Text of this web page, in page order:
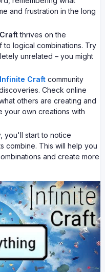
and frustration in the long
thrives on the
logical combinations. Try
unrelated – you might
Infinite Craft community
Check online
others are creating and
your own creations with
you'll start to notice
combine. This will help you
and create more